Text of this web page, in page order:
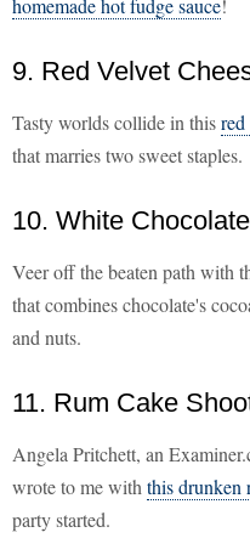
homemade hot fudge sauce!
9. Red Velvet
Tasty worlds collide in thisred
that marries two sweet staples.
10. White
Veer off the beaten path with
that combines chocolate's
and nuts.
11. Rum Cake
Angela Pritchett, an
wrote to me with this drunken
party started.